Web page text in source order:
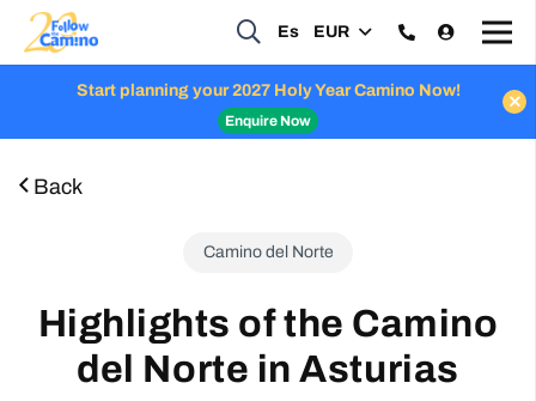
Es EUR
Start planning your 2027 Holy Year Camino Now!
Enquire Now
Back
Camino del Norte
Highlights of the Camino
del Norte in Asturias